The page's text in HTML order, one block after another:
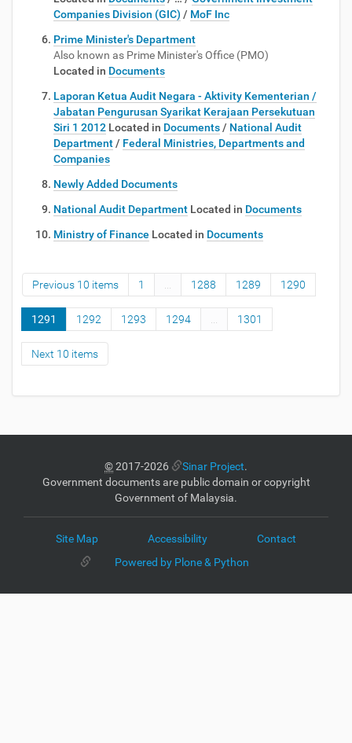
Companies Division (GIC) / MoF Inc
Prime Minister's Department
Also known as Prime Minister's Office (PMO)
Located in Documents
Laporan Ketua Audit Negara - Aktivity Kementerian /
Jabatan Pengurusan Syarikat Kerajaan Persekutuan
Siri 1 2012 Located in Documents / National Audit
Department / Federal Ministries, Departments and
Companies
Newly Added Documents
National Audit Department Located in Documents
Ministry of Finance Located in Documents
Previous 10 items 1 1288 1289 1290
1291 1292 1293 1294 1301
Next 10 items
©2017-2026 Sinar Project.
Government documents are public domain or copyright
Government of Malaysia.
Site Map Accessibility
Contact
Powered by Plone & Python